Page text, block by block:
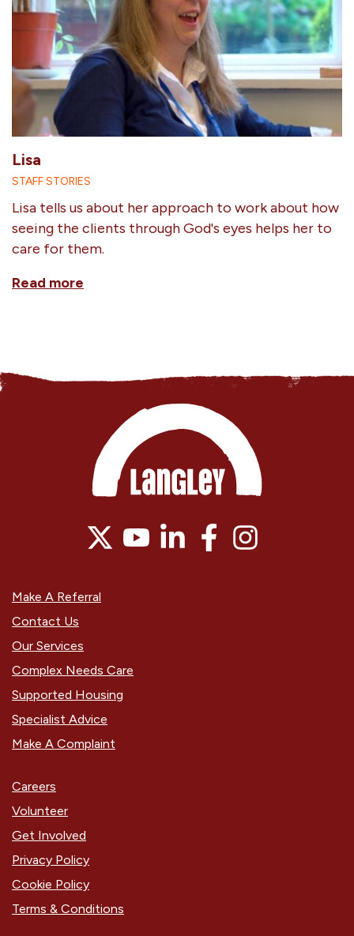
Lisa
STAFF STORIES
Lisa tells us about her approach to work about how
seeing the clients through God's eyes helps her to
care for them.
Read more
Make A Referral
Contact Us
Our Services
Complex Needs Care
Supported Housing
Specialist Advice
Make A Complaint
Careers
Volunteer
Get Involved
Privacy Policy
Cookie Policy
Terms & Conditions